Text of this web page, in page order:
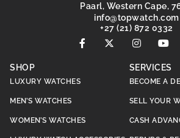
Paarl, Western Cape,
moc.hctawpot
@ofni
+27 (21) 872 0332
SHOP
LUXURY WATCHES
MEN’S WATCHES
WOMEN’S WATCHES
SERVICES
BECOME A
SELL YOUR
CASH